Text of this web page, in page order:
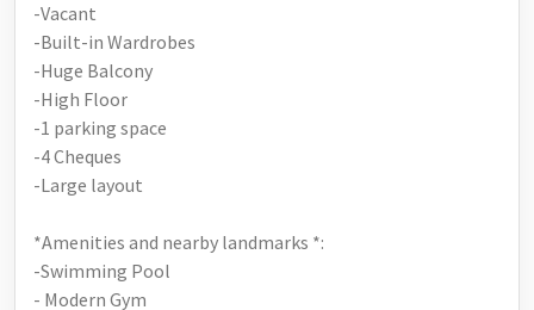
-Vacant
-Built-in Wardrobes
-Huge Balcony
-High Floor
-1 parking space
-4 Cheques
-Large layout
*Amenities and nearby landmarks *:
-Swimming Pool
- Modern Gym